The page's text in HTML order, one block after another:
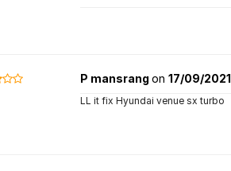
P mansrang on 17/09/2021
LL it fix Hyundai venue sx turbo